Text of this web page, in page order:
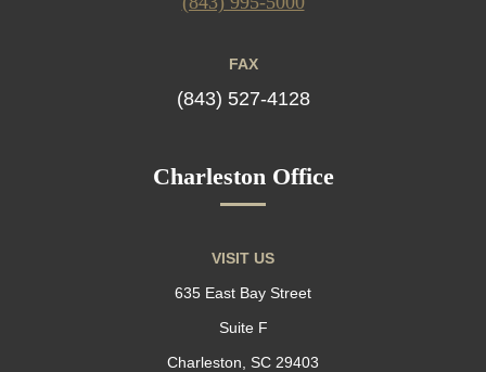
FAX
(843) 527-4128
Charleston Office
VISIT US
635 East Bay Street
Suite F
Charleston, SC 29403